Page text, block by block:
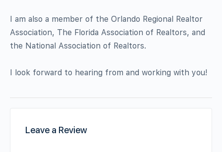
I am also a member of the Orlando Regional Realtor
Association, The Florida Association of Realtors, and
the National Association of Realtors.
I look forward to hearing from and working with you!
Leave a Review